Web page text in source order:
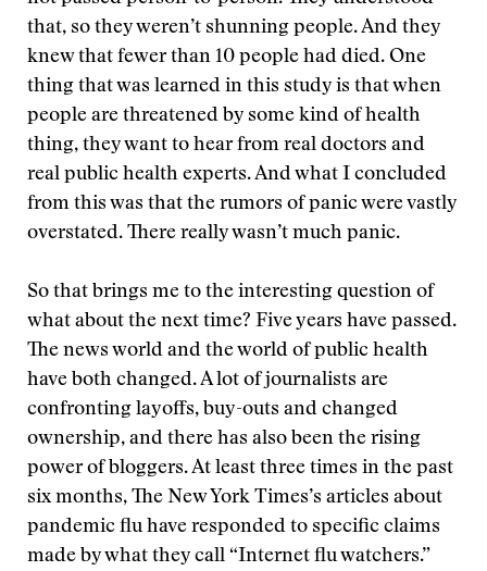
that, so they weren’t shunning people. And they
knew that fewer than 10 people had died. One
thing that was learned in this study is that when
people are threatened by some kind of health
thing, they want to hear from real doctors and
real public health experts. And what I concluded
from this was that the rumors of panic were vastly
overstated. There really wasn’t much panic.
So that brings me to the interesting question of
what about the next time? Five years have passed.
The news world and the world of public health
have both changed. A lot of journalists are
confronting layoffs, buy-outs and changed
ownership, and there has also been the rising
power of bloggers. At least three times in the past
six months, The New York Times’s articles about
pandemic flu have responded to specific claims
made by what they call “Internet flu watchers.”